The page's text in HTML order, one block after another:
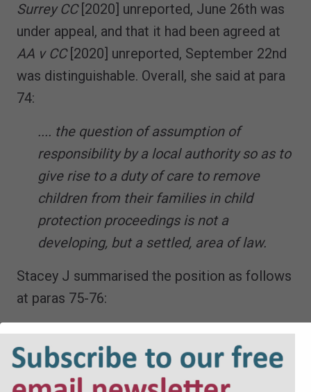
Surrey CC[2020] unreported, June 26th was
under appeal, and that it had been agreed at
AA v CC[2020] unreported, September 22nd
was distinguishable. Overall, she said at para
74:
.... the question of assumption of
responsibility by a local authority so as to
give rise to a duty of care to remove
children from their families in child
protection proceedings is not a
developing, but a settled, area of law.
Stacey J summarised the position as follows
at paras 75-76:
75. The Deputy Master and Master in
both cases were correct to conclude that
the claims were bound to fail for the